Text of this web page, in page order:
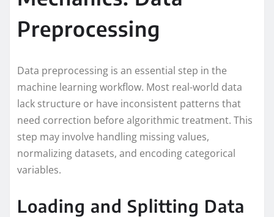
Preprocessing
Data preprocessing is an essential step in the
machine learning workflow. Most real-world data
lack structure or have inconsistent patterns that
need correction before algorithmic treatment. This
step may involve handling missing values,
normalizing datasets, and encoding categorical
variables.
Loading and Splitting Data